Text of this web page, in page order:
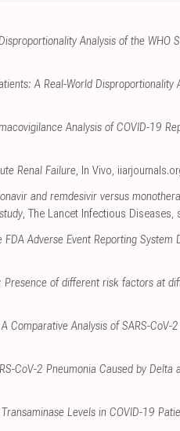
Analysis of the WHO
A Real-World Disproportionality
Analysis of COVID-19
Renal Failure, In Vivo,
and remdesivir versus
, The Lancet Infectious Diseases,
Adverse Event Reporting System
of different risk factors at
Analysis of SARS-CoV-
CoV-2 Pneumonia Caused by Delta
Levels in COVID-19